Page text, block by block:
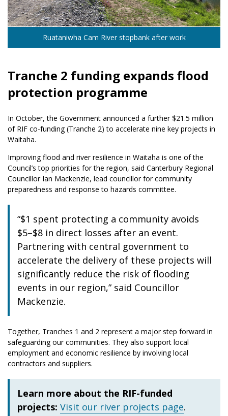
Ruataniwha Cam River stopbank after work
Tranche 2 funding expands flood
protection programme
In October, the Government announced a further $21.5 million
of RIF co-funding (Tranche 2) to accelerate nine key projects in
Waitaha.
Improving flood and river resilience in Waitaha is one of the
Council’s top priorities for the region, said Canterbury Regional
Councillor Ian Mackenzie, lead councillor for community
preparedness and response to hazards committee.
“$1 spent protecting a community avoids
$5–$8 in direct losses after an event.
Partnering with central government to
accelerate the delivery of these projects will
significantly reduce the risk of flooding
events in our region,” said Councillor
Mackenzie.
Together, Tranches 1 and 2 represent a major step forward in
safeguarding our communities. They also support local
employment and economic resilience by involving local
contractors and suppliers.
Learn more about the RIF-funded
projects: Visit our river projects page.